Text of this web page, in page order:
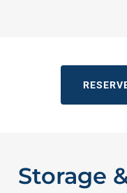
Storage